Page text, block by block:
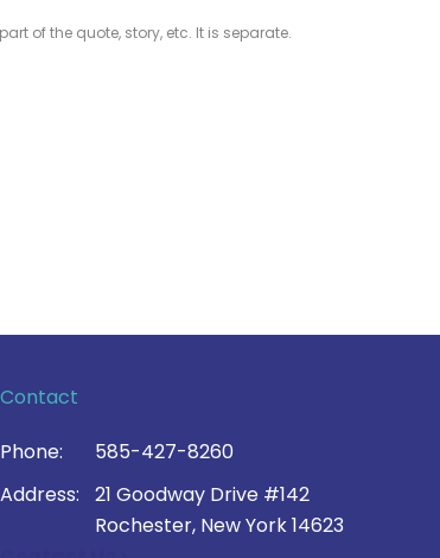
of the quote, story, etc. It is separate.
Contact
Phone:
585-427-8260
Address:
21 Goodway Drive #142
Rochester, New York 14623